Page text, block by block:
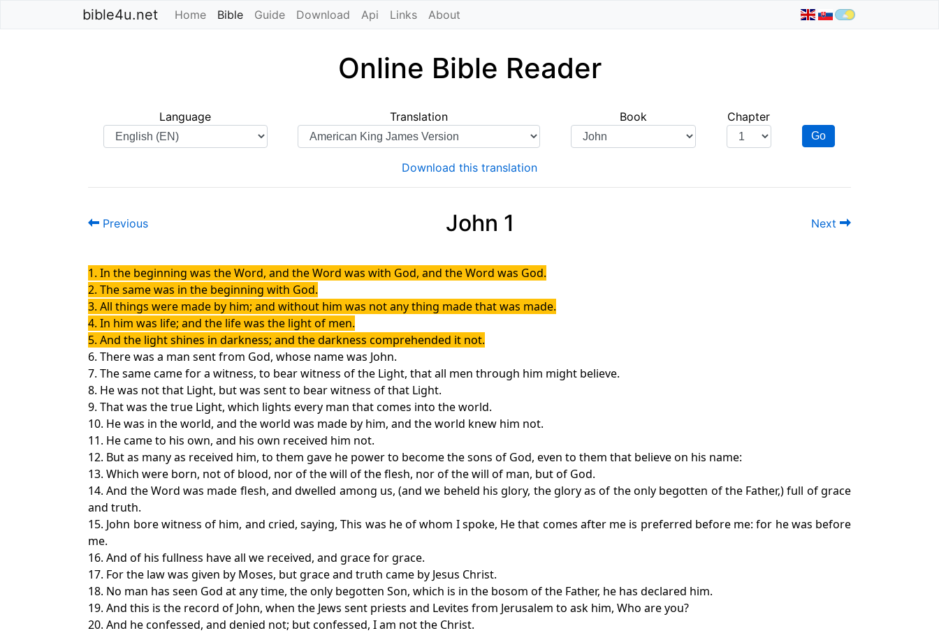
bible4u.net Home Bible (current)
Guide Download Api Links About
Online Bible Reader
Language Translation Book Chapter
Go
Download this translation
Previous John 1 Next
1. In the beginning was the Word, and the Word was with God, and the Word was God.
2. The same was in the beginning with God.
3. All things were made by him; and without him was not any thing made that was made.
4. In him was life; and the life was the light of men.
5. And the light shines in darkness; and the darkness comprehended it not.
6. There was a man sent from God, whose name was John.
7. The same came for a witness, to bear witness of the Light, that all men through him might believe.
8. He was not that Light, but was sent to bear witness of that Light.
9. That was the true Light, which lights every man that comes into the world.
10. He was in the world, and the world was made by him, and the world knew him not.
11. He came to his own, and his own received him not.
12. But as many as received him, to them gave he power to become the sons of God, even to them that believe on his name:
13. Which were born, not of blood, nor of the will of the flesh, nor of the will of man, but of God.
14. And the Word was made flesh, and dwelled among us, (and we beheld his glory, the glory as of the only begotten of the Father,) full of grace
and truth.
15. John bore witness of him, and cried, saying, This was he of whom I spoke, He that comes after me is preferred before me: for he was before
me.
16. And of his fullness have all we received, and grace for grace.
17. For the law was given by Moses, but grace and truth came by Jesus Christ.
18. No man has seen God at any time, the only begotten Son, which is in the bosom of the Father, he has declared him.
19. And this is the record of John, when the Jews sent priests and Levites from Jerusalem to ask him, Who are you?
20. And he confessed, and denied not; but confessed, I am not the Christ.